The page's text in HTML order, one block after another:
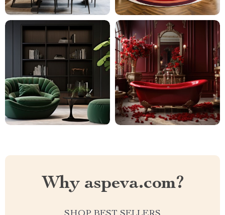
Why aspeva.com?